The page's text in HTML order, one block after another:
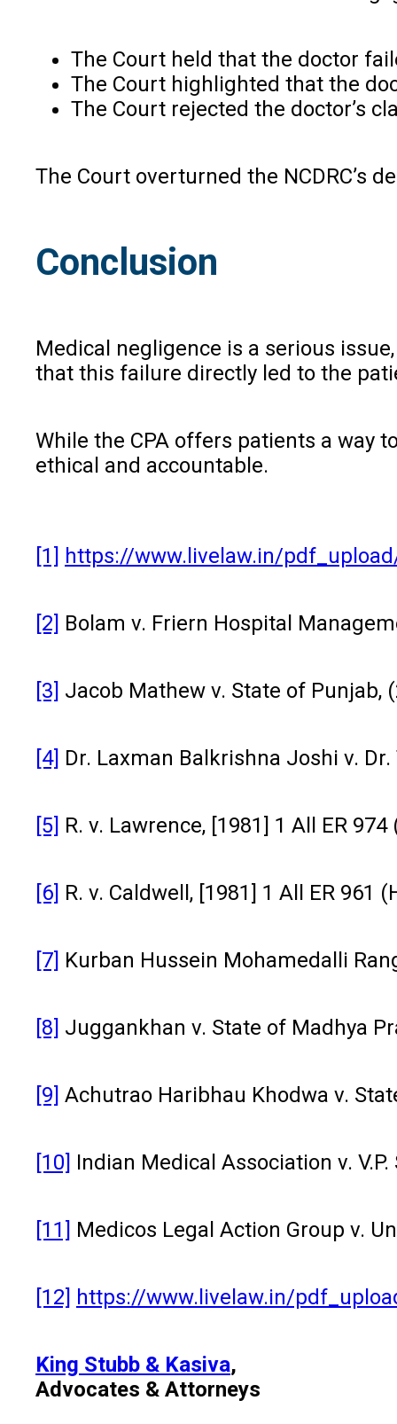
The Court held that the doctor
The Court highlighted that the
The Court rejected the doctor’s
The Court overturned the NCDRC’s
Conclusion
Medical negligence is a serious
that this failure directly led to the
While the CPA offers patients a way
ethical and accountable.
[1] https://www.livelaw.in/
[2] Bolam v. Friern Hospital
[3] Jacob Mathew v. State of Punjab,
[4] Dr. Laxman Balkrishna Joshi v.
[5] R. v. Lawrence, [1981] 1 All ER 974
[6] R. v. Caldwell, [1981] 1 All ER 961
[7] Kurban Hussein Mohamedalli
[8] Juggankhan v. State of Madhya
[9] Achutrao Haribhau Khodwa v.
[10] Indian Medical Association v.
[11] Medicos Legal Action Group v.
[12] https://www.livelaw.in/
King Stubb & Kasiva,
Advocates & Attorneys